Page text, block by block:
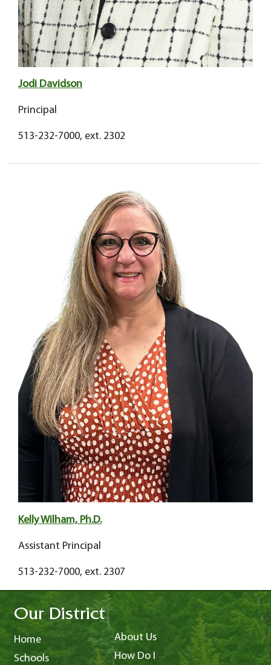
Jodi Davidson
Principal
513-232-7000, ext. 2302
Kelly Wilham, Ph.D.
Assistant Principal
513-232-7000, ext. 2307
Our District
Home
Schools
About Us
How Do I